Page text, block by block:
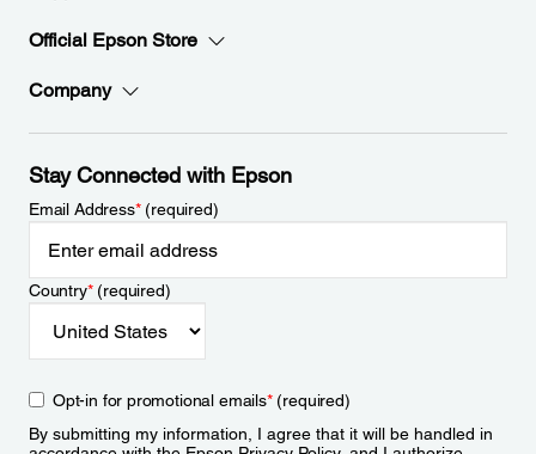
Official Epson Store
Company
Stay Connected with Epson
Email Address*(required)
Country*(required)
Opt-in for promotional emails*(required)
By submitting my information, I agree that it will be handled in